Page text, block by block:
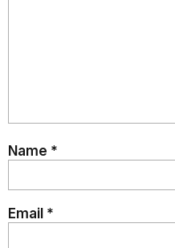
Name *
Email *